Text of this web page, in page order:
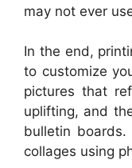
may not ever
In the end,
to customize
pictures that
uplifting, and
bulletin
collages using